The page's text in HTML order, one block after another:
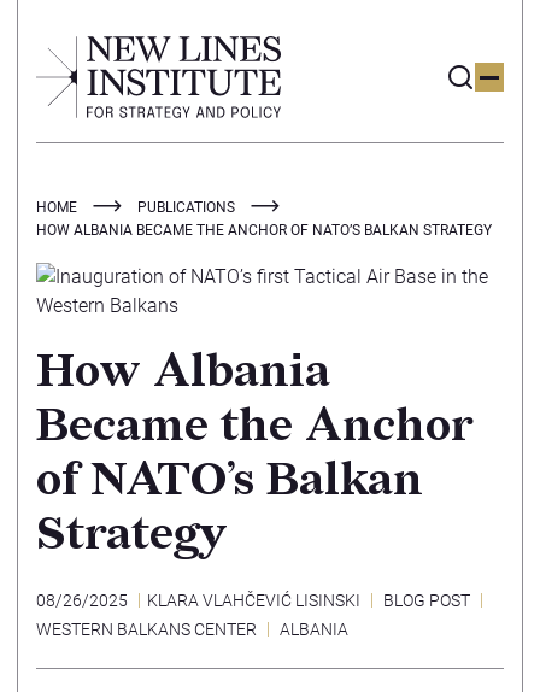
HOME
PUBLICATIONS
HOW ALBANIA BECAME THE ANCHOR OF NATO’S BALKAN STRATEGY
How Albania
Became the Anchor
of NATO’s Balkan
Strategy
08/26/2025 KLARA VLAHČEVIĆ LISINSKI
BLOG POST
WESTERN BALKANS CENTER
ALBANIA